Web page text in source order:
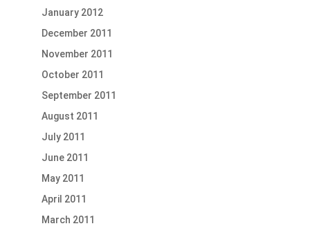
January 2012
December 2011
November 2011
October 2011
September 2011
August 2011
July 2011
June 2011
May 2011
April 2011
March 2011